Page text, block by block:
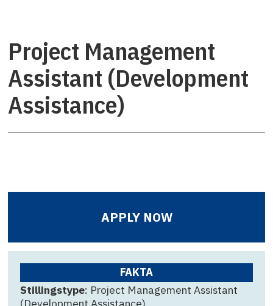
Project Management
Assistant (Development
Assistance)
APPLY NOW
FAKTA
Stillingstype: Project Management Assistant
(Development Assistance)